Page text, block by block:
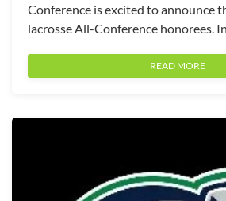
Conference is excited to announce
lacrosse All-Conference honorees.
READ MORE